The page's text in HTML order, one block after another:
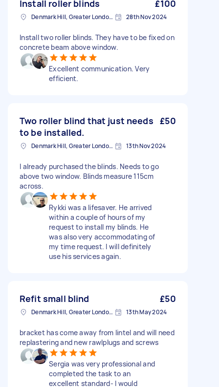
Install roller blinds £100
Denmark Hill, Greater London, SE5 28th Nov 2024
Install two roller blinds. They have to be fixed on
concrete beam above window.
Excellent communication. Very
efficient.
Two roller blind that just needs
to be installed.
£50
Denmark Hill, Greater London, SE5 13th Nov 2024
I already purchased the blinds. Needs to go
above two window. Blinds measure 115cm
across.
Rykki was a lifesaver. He arrived
within a couple of hours of my
request to install my blinds. He
was also very accommodating of
my time request. I will definitely
use his services again.
Refit small blind £50
Denmark Hill, Greater London, SE5 13th May 2024
bracket has come away from lintel and will need
replastering and new rawlplugs and screws
Sergia was very professional and
completed the task to an
excellent standard- I would